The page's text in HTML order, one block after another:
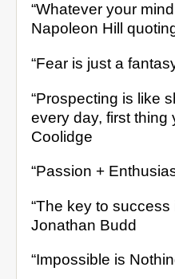
“Whatever your
Napoleon Hill
“Fear is just a
“Prospecting is like
every day, first thing
Coolidge
“Passion +
“The key to success
Jonathan Budd
“Impossible is